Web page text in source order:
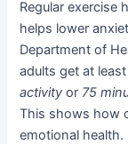
Regular exercise
helps lower
Department of
adults get at least
activity or 75
This shows how
emotional health.